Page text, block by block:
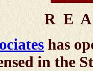
R E
has
in the